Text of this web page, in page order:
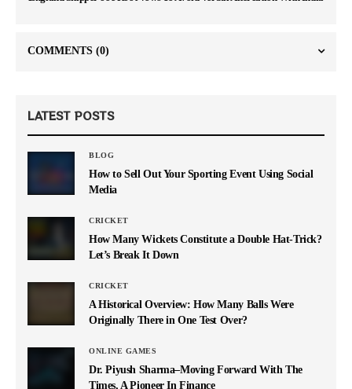
COMMENTS (0)
LATEST POSTS
BLOG
How to Sell Out Your Sporting Event Using Social
Media
CRICKET
How Many Wickets Constitute a Double Hat-Trick?
Let’s Break It Down
CRICKET
A Historical Overview: How Many Balls Were
Originally There in One Test Over?
ONLINE GAMES
Dr. Piyush Sharma–Moving Forward With The
Times, A Pioneer In Finance